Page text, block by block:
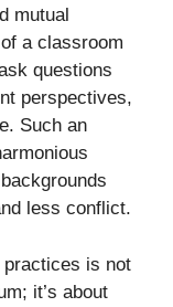
mutual
a classroom
questions
perspectives,
Such an
less conflict.
is not
it’s about